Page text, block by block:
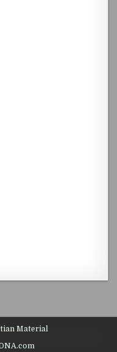
Material